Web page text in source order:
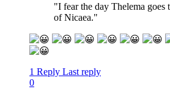
"I fear the day Thelema goes
of Nicaea."
1 Reply Last reply
0